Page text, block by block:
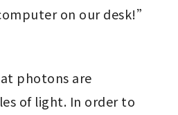
on our desk!”
photons are
of light. In order to